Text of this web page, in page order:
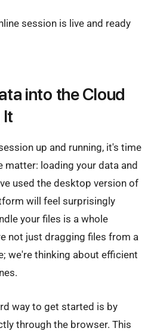
session is live and ready
into the Cloud
It
up and running, it's time
loading your data and
used the desktop version of
will feel surprisingly
your files is a whole
not just dragging files from a
we're thinking about efficient
way to get started is by
through the browser. This